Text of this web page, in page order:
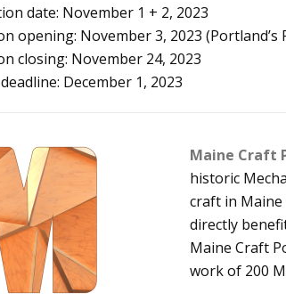
date: November 1 + 2, 2023
opening: November 3, 2023 (Portland’s
closing: November 24, 2023
December 1, 2023
Maine Craft
historic
craft in
directly
Maine Craft
work of 200